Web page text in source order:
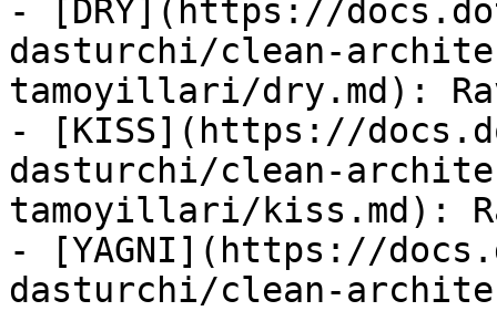
- [DRY](https://
dasturchi/clean-
tamoyillari/dry.md):
- [KISS](https://
dasturchi/clean-
tamoyillari/kiss.md):
- [YAGNI](https://
dasturchi/clean-